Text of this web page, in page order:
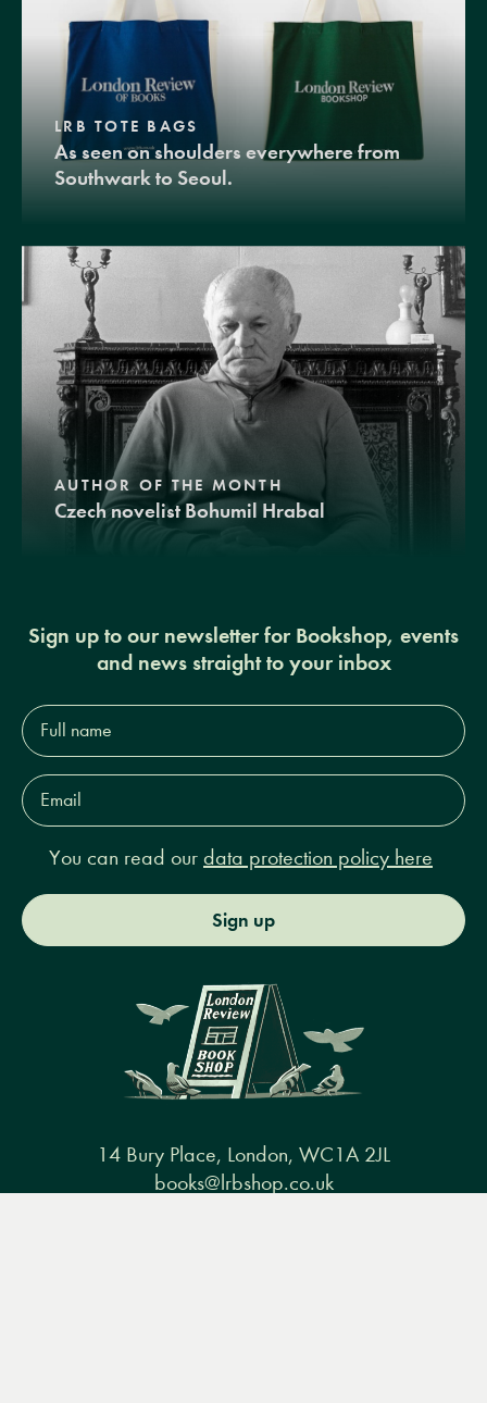
LRB TOTE BAGS
As seen on shoulders everywhere from
Southwark to Seoul.
AUTHOR OF THE MONTH
Czech novelist Bohumil Hrabal
Sign up to our newsletter for Bookshop, events
and news straight to your inbox
Full
name*
Email
Address*
You can read our data protection policy here
Sign up
14 Bury Place, London, WC1A 2JL
books@lrbshop.co.uk